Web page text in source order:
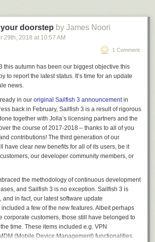
performance on the low-end GL.iNet GL-AR150
first on
doorstep by James Noori
29th, 2018 at 10:57 AM
1 Comment
this autumn has been our biggest objective this
to report the latest status. It’s time for an update
news.
in our original Sailfish 3 announcementin
back in February, Sailfish 3 is a result of rigorous
together with Jolla’s licensing partners and the
the course of 2017-2018 – thanks to all of you
contributions! The third generation of our
have clear new benefits for all of its users, be it
our developer community members, or
the methodology of continuous development
and Sailfish 3 is no exception. Sailfish 3 is
and in fact, our latest software update
a few of the new features. Albeit perhaps
corporate customers, those still have belonged to
time. These items included e.g. VPN
(Mobile Device Management) functionalities.